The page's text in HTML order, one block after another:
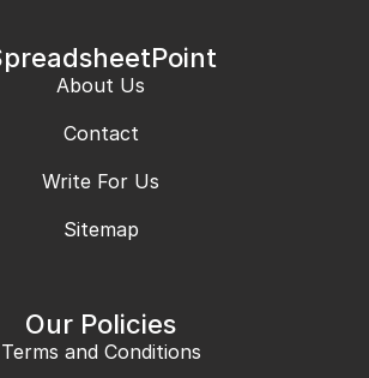
About Us
Contact
Write For Us
Sitemap
Our Policies
Terms and Conditions